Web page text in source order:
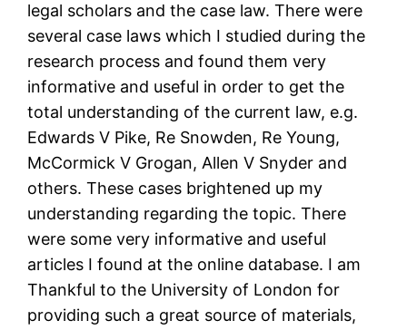
legal scholars and the case law. There were
several case laws which I studied during the
research process and found them very
informative and useful in order to get the
total understanding of the current law, e.g.
Edwards V Pike, Re Snowden, Re Young,
McCormick V Grogan, Allen V Snyder and
others. These cases brightened up my
understanding regarding the topic. There
were some very informative and useful
articles I found at the online database. I am
Thankful to the University of London for
providing such a great source of materials,